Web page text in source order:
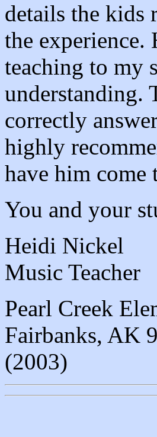
details the kids
the experience.
teaching to my
understanding.
correctly
highly
have him come
You and your
Heidi Nickel
Music Teacher
Pearl Creek
Fairbanks, AK
(2003)